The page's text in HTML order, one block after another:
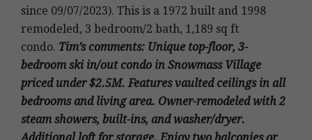
since 09/07/2023). This is a 1972 built and 1998
remodeled , 3 bedroom/2 bath, 1,189 sq ft
condo. Tim’s comments: Unique top-floor, 3-
bedroom ski in/out condo in Snowmass Village
priced under $2.5M. Features vaulted ceilings in all
bedrooms and living area. Owner-remodeled with 2
steam showers, built-ins, and washer/dryer.
Additional loft for storage. Enjoy two balconies or